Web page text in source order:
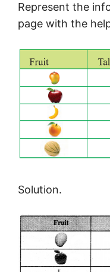
Represent the
page with the
Solution.